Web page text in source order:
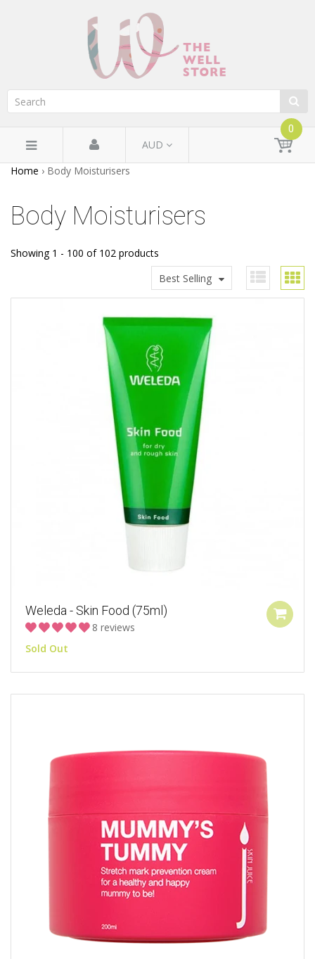
AUD
0
Home › Body Moisturisers
Body Moisturisers
Showing 1 - 100 of 102 products
Best Selling
Weleda - Skin Food (75ml)
8 reviews
Sold Out